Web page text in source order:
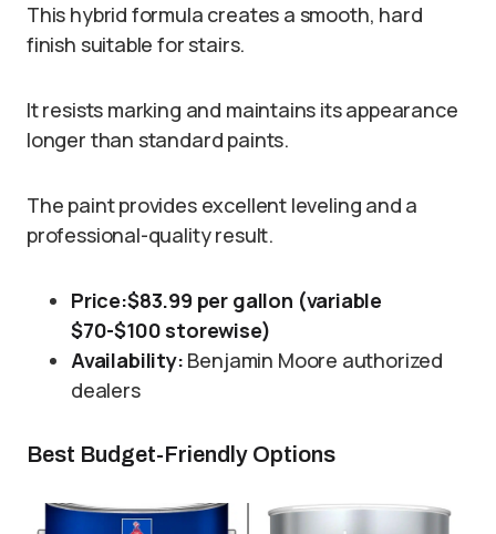
This hybrid formula creates a smooth, hard
finish suitable for stairs.
It resists marking and maintains its appearance
longer than standard paints.
The paint provides excellent leveling and a
professional-quality result.
Price:$83.99 per gallon (variable
$70-$100 storewise)
Availability: Benjamin Moore authorized
dealers
Best Budget-Friendly Options